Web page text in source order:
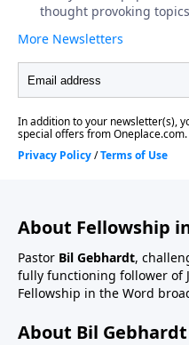
About Fellowship
Pastor Bil Gebhardt,
fully functioning follower of
Fellowship in the Word
About Bil Gebhardt